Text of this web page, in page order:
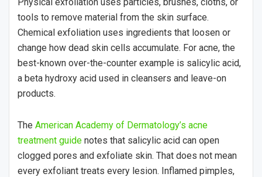
tools to remove material from the skin surface.
Chemical exfoliation uses ingredients that loosen or
change how dead skin cells accumulate. For acne, the
best-known over-the-counter example is salicylic acid,
a beta hydroxy acid used in cleansers and leave-on
products.
The American Academy of Dermatology’s acne
treatment guide notes that salicylic acid can open
clogged pores and exfoliate skin. That does not mean
every exfoliant treats every lesion. Inflamed pimples,